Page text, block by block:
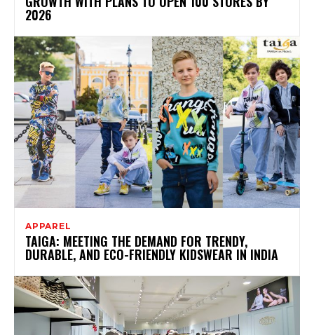
2026
APPAREL
TAIGA: MEETING THE DEMAND FOR TRENDY,
DURABLE, AND ECO-FRIENDLY KIDSWEAR IN INDIA